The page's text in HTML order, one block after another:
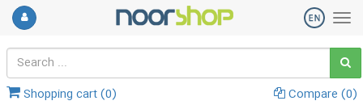
Shopping cart (0) Compare (0)